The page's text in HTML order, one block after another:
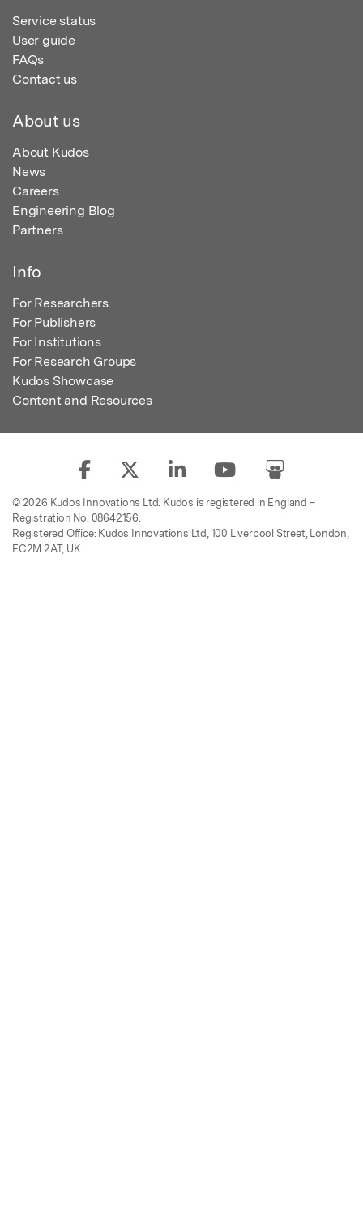
Service status
User guide
FAQs
Contact us
About us
About Kudos
News
Careers
Engineering Blog
Partners
Info
For Researchers
For Publishers
For Institutions
For Research Groups
Kudos Showcase
Content and Resources
© 2026 Kudos Innovations Ltd. Kudos is registered in England –
Registration No. 08642156.
Registered Office: Kudos Innovations Ltd, 100 Liverpool Street, London,
EC2M 2AT, UK